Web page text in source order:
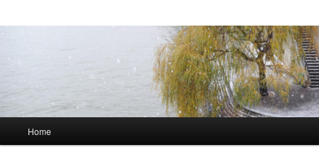
Skip to primary content
Skip to secondary content
Home